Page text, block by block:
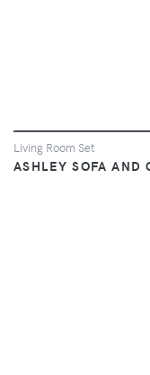
Living Room Set
ASHLEY SOFA AND